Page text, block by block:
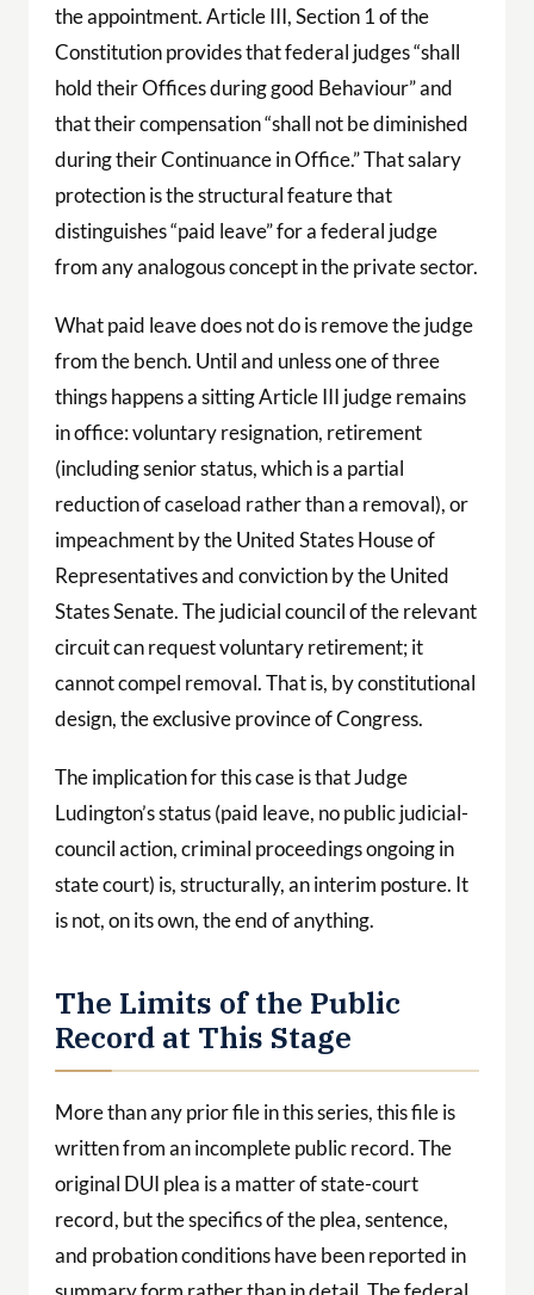
the appointment. Article III, Section 1 of the
Constitution provides that federal judges “shall
hold their Offices during good Behaviour” and
that their compensation “shall not be diminished
during their Continuance in Office.” That salary
protection is the structural feature that
distinguishes “paid leave” for a federal judge
from any analogous concept in the private sector.
What paid leave does not do is remove the judge
from the bench. Until and unless one of three
things happens a sitting Article III judge remains
in office: voluntary resignation, retirement
(including senior status, which is a partial
reduction of caseload rather than a removal), or
impeachment by the United States House of
Representatives and conviction by the United
States Senate. The judicial council of the relevant
circuit can request voluntary retirement; it
cannot compel removal. That is, by constitutional
design, the exclusive province of Congress.
The implication for this case is that Judge
Ludington’s status (paid leave, no public judicial-
council action, criminal proceedings ongoing in
state court) is, structurally, an interim posture. It
is not, on its own, the end of anything.
The Limits of the Public
Record at This Stage
More than any prior file in this series, this file is
written from an incomplete public record. The
original DUI plea is a matter of state-court
record, but the specifics of the plea, sentence,
and probation conditions have been reported in